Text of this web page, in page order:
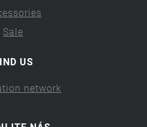
Sale
US
network